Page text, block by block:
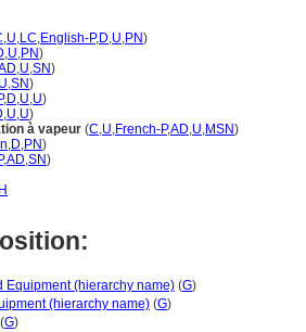
,U,LC,English-P,D,U,PN)
,U,PN)
,U,SN)
U,SN)
,D,U,U)
,U,U)
à vapeur (C,U,French-P,AD,U,MSN)
,D,PN)
,AD,SN)
Equipment (hierarchy name) (G)
(hierarchy name) (G)
G)